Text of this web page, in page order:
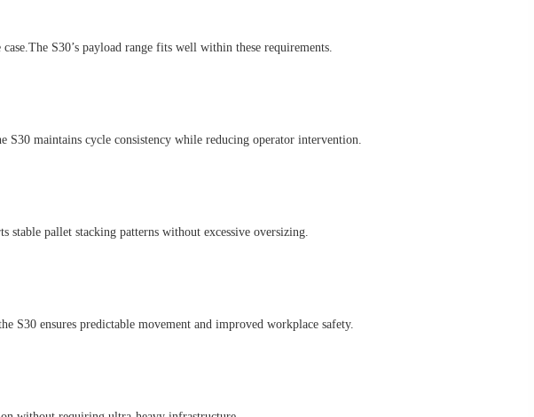
S30’s payload range fits well within these requirements.
maintains cycle consistency while reducing operator intervention.
pallet stacking patterns without excessive oversizing.
ensures predictable movement and improved workplace safety.